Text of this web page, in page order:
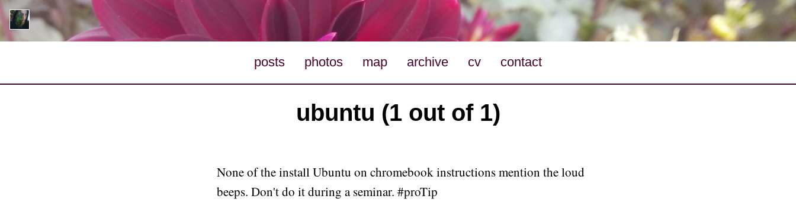
posts photos map archive cv contact
ubuntu (1 out of 1)
None of the install Ubuntu on chromebook instructions mention the loud
beeps. Don't do it during a seminar. #proTip